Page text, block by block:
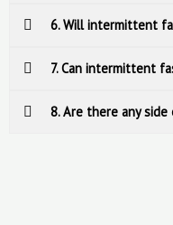
6. Will intermittent
7. Can intermittent
8. Are there any